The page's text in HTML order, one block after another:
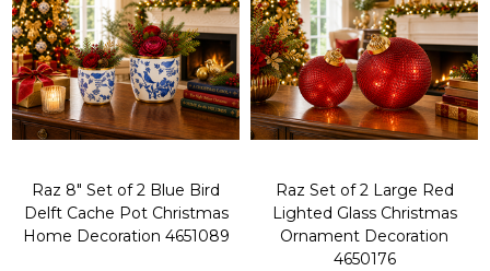
Raz 8" Set of 2 Blue Bird
Delft Cache Pot Christmas
Home Decoration 4651089
Raz Set of 2 Large Red
Lighted Glass Christmas
Ornament Decoration
4650176